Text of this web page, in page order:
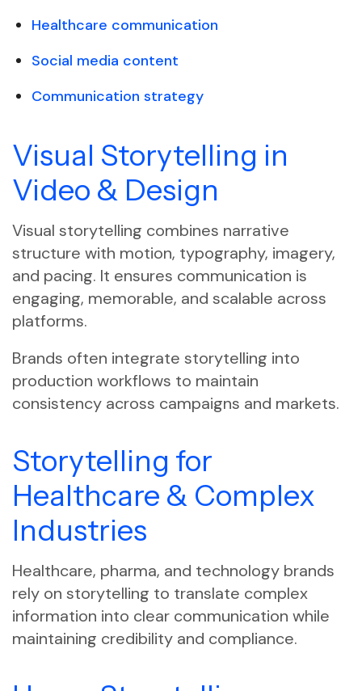
Healthcare communication
Social media content
Communication strategy
Visual Storytelling in
Video & Design
Visual storytelling combines narrative
structure with motion, typography, imagery,
and pacing. It ensures communication is
engaging, memorable, and scalable across
platforms.
Brands often integrate storytelling into
production workflows to maintain
consistency across campaigns and markets.
Storytelling for
Healthcare & Complex
Industries
Healthcare, pharma, and technology brands
rely on storytelling to translate complex
information into clear communication while
maintaining credibility and compliance.